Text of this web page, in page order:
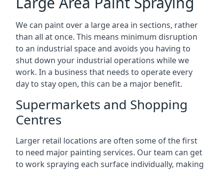
We can paint over a large area in sections, rather
than all at once. This means minimum disruption
to an industrial space and avoids you having to
shut down your industrial operations while we
work. In a business that needs to operate every
day to stay open, this can be a major benefit.
Supermarkets and Shopping
Centres
Larger retail locations are often some of the first
to need major painting services. Our team can get
to work spraying each surface individually, making